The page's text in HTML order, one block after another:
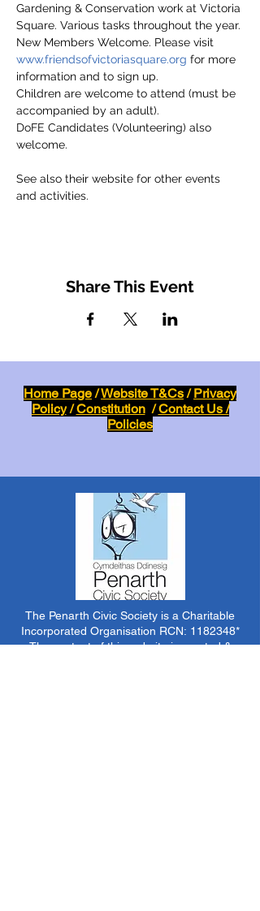
Gardening & Conservation work at Victoria
Square. Various tasks throughout the year.
New Members Welcome. Please visit
www.friendsofvictoriasquare.org for more
information and to sign up.
Children are welcome to attend (must be
accompanied by an adult).
DoFE Candidates (Volunteering) also
welcome.
See also their website for other events
and activities.
Share This Event
Home Page/Website T&Cs/Privacy
Policy/Constitution/Contact Us /
Policies
The Penarth Civic Society is a Charitable
Incorporated Organisation RCN: 1182348*
The content of this website is created &